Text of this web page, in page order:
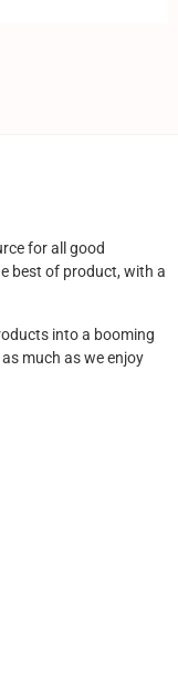
for all good
best of product, with a
into a booming
much as we enjoy